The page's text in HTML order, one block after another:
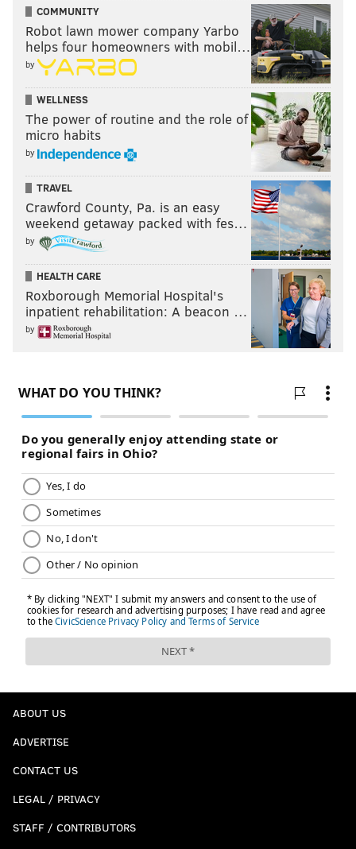
COMMUNITY
Robot lawn mower company Yarbo
helps four homeowners with mobil…
by
WELLNESS
The power of routine and the role of
micro habits
by
TRAVEL
Crawford County, Pa. is an easy
weekend getaway packed with fes…
by
HEALTH CARE
Roxborough Memorial Hospital's
inpatient rehabilitation: A beacon …
by
ABOUT US
ADVERTISE
CONTACT US
LEGAL / PRIVACY
STAFF / CONTRIBUTORS